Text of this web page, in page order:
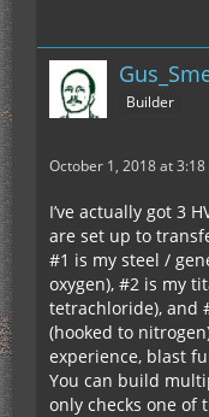
Builder
October 1, 2018 at 3:18
I’ve actually got 3
are set up to
#1 is my steel /
oxygen), #2 is my
tetrachloride), and
(hooked to
experience, blast
You can build
only checks one of